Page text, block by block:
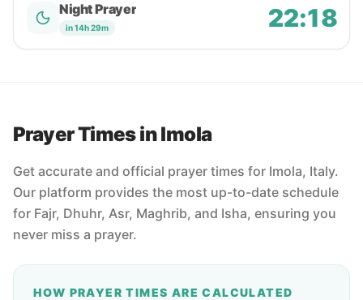
Night Prayer
in 14h 29m 22:18
Prayer Times in Imola
Get accurate and official prayer times for Imola, Italy.
Our platform provides the most up-to-date schedule
for Fajr, Dhuhr, Asr, Maghrib, and Isha, ensuring you
never miss a prayer.
HOW PRAYER TIMES ARE CALCULATED